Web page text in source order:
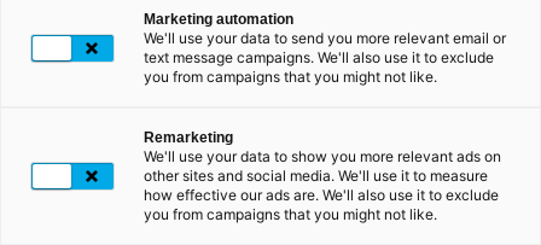
Vorsicht vor
betrügerischen
Anrufen, die LuxTrust
nachahmen
Derzeit werden Phishing-
Marketing automation
We'll use your data to send you more relevant email or
text message campaigns. We'll also use it to exclude
you from campaigns that you might not like.
Remarketing
We'll use your data to show you more relevant ads on
other sites and social media. We'll use it to measure
how effective our ads are. We'll also use it to exclude
you from campaigns that you might not like.